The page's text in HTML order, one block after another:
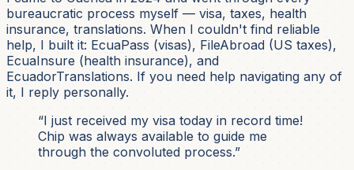
bureaucratic process myself — visa, taxes, health
insurance, translations. When I couldn't find reliable
help, I built it: EcuaPass (visas), FileAbroad (US taxes),
EcuaInsure (health insurance), and
EcuadorTranslations. If you need help navigating any of
it, I reply personally.
“I just received my visa today in record time!
Chip was always available to guide me
through the convoluted process.”